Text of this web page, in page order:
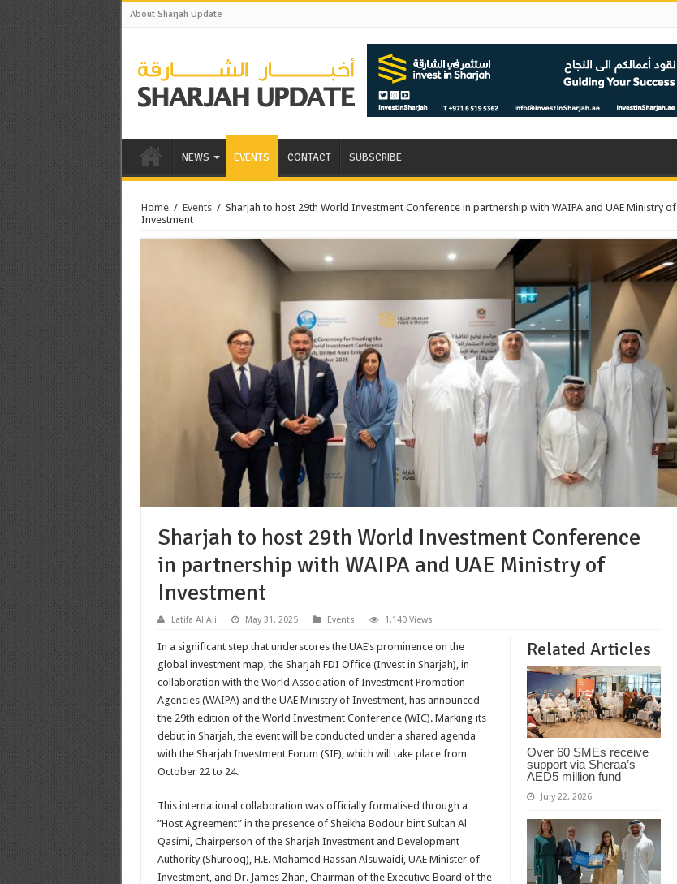
About Sharjah Update
NEWS EVENTS CONTACT SUBSCRIBE
Home / Events / Sharjah to host 29th World Investment Conference in partnership with WAIPA and UAE Ministry of
Investment
Sharjah to host 29th World Investment Conference
in partnership with WAIPA and UAE Ministry of
Investment
Latifa Al Ali May 31, 2025 Events 1,140 Views
Related Articles
Over 60 SMEs receive
support via Sheraa’s
AED5 million fund
July 22, 2026
In a significant step that underscores the UAE’s prominence on the
global investment map, the Sharjah FDI Office (Invest in Sharjah), in
collaboration with the World Association of Investment Promotion
Agencies (WAIPA) and the UAE Ministry of Investment, has announced
the 29th edition of the World Investment Conference (WIC). Marking its
debut in Sharjah, the event will be conducted under a shared agenda
with the Sharjah Investment Forum (SIF), which will take place from
October 22 to 24.
This international collaboration was officially formalised through a
”Host Agreement” in the presence of Sheikha Bodour bint Sultan Al
Qasimi, Chairperson of the Sharjah Investment and Development
Authority (Shurooq), H.E. Mohamed Hassan Alsuwaidi, UAE Minister of
Investment, and Dr. James Zhan, Chairman of the Executive Board of the